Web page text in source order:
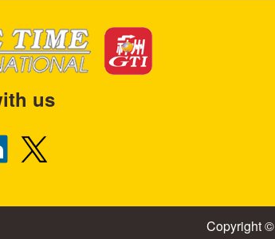
us
Copyright